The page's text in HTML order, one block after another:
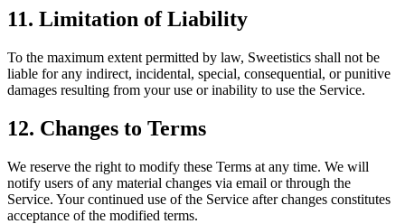
11. Limitation of Liability
To the maximum extent permitted by law, Sweetistics shall not be
liable for any indirect, incidental, special, consequential, or punitive
damages resulting from your use or inability to use the Service.
12. Changes to Terms
We reserve the right to modify these Terms at any time. We will
notify users of any material changes via email or through the
Service. Your continued use of the Service after changes constitutes
acceptance of the modified terms.